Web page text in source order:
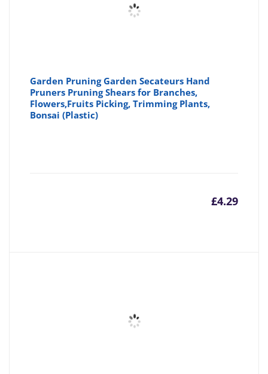
Garden Pruning Garden Secateurs Hand
Pruners Pruning Shears for Branches,
Flowers,Fruits Picking, Trimming Plants,
Bonsai (Plastic)
£4.29